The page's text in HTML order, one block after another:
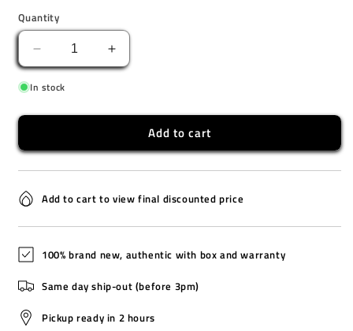
Quantity
Decrease
quantity
for
Increase
quantity
In stock
Add to cart
Add to cart to view final discounted price
100% brand new, authentic with box and warranty
Same day ship-out (before 3pm)
Pickup ready in 2 hours